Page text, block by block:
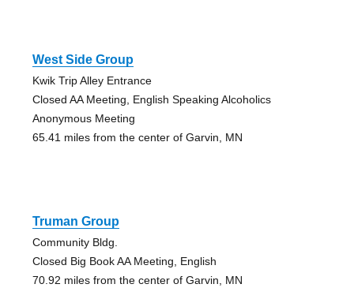
West Side Group
Kwik Trip Alley Entrance
Closed AA Meeting, English Speaking Alcoholics
Anonymous Meeting
65.41 miles from the center of Garvin, MN
Truman Group
Community Bldg.
Closed Big Book AA Meeting, English
70.92 miles from the center of Garvin, MN